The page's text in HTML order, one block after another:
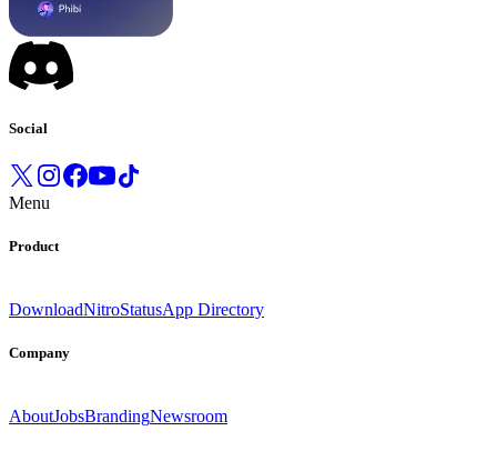
Social
Menu
Product
DownloadNitroStatusApp Directory
Company
AboutJobsBrandingNewsroom